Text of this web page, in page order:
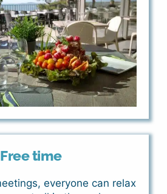
Free time
everyone can relax